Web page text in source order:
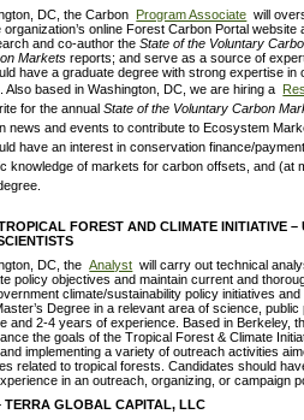
DC, the Carbon
Program Associate will
organization’s online Forest Carbon Portal
and co-author theState of the Voluntary
Markets reports; and serve as a source of
have a graduate degree with strong expertise in
Also based in Washington, DC, we are hiring a
for the annualState of the Voluntary Carbon
news and events to contribute to Ecosystem
have an interest in conservation finance/
knowledge of markets for carbon offsets, and (at
FOREST AND CLIMATE INITIATIVE –
DC, theAnalyst will carry out technical
policy objectives and maintain current and
climate/sustainability policy initiatives
Degree in a relevant area of science,
and 2-4 years of experience. Based in Berkeley,
the goals of the Tropical Forest & Climate
implementing a variety of outreach activities
related to tropical forests. Candidates should
in an outreach, organizing, or campaign
TERRA GLOBAL CAPITAL, LLC